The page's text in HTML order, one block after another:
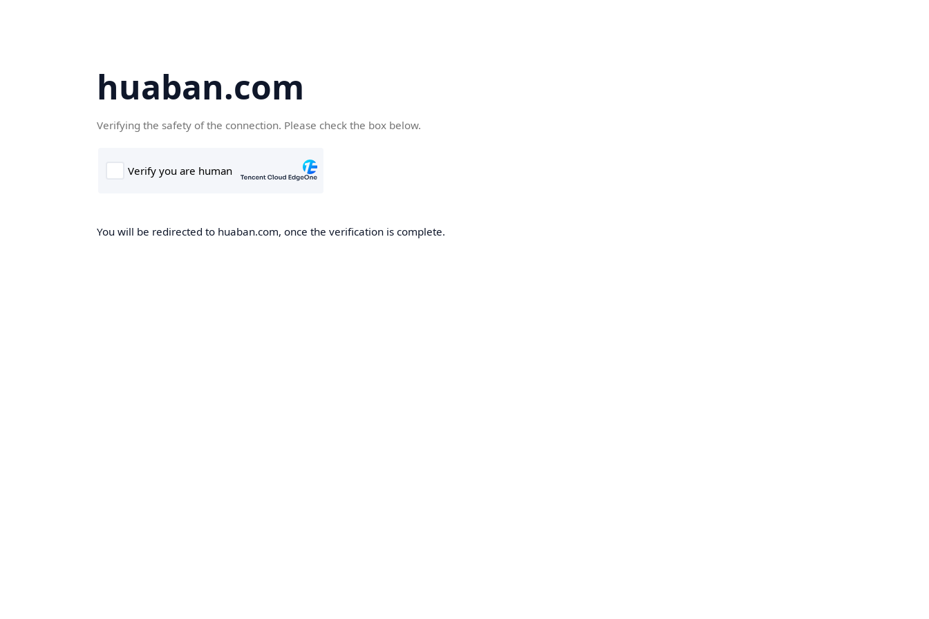
huaban.com
Verifying the safety of the connection. Please check the box below.
You will be redirected to huaban.com, once the verification is complete.